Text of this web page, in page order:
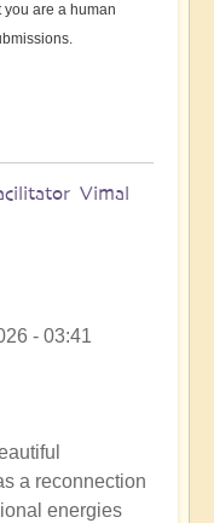
are a human
Vimal
- 03:41
a reconnection
energies